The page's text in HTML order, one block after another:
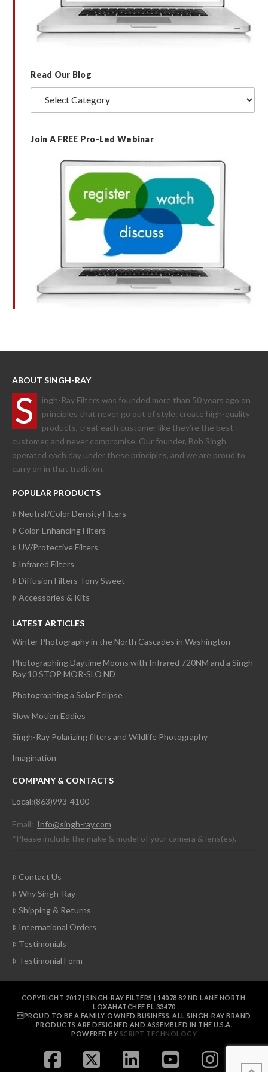
Read Our Blog
Read
Our
Join A FREE Pro-Led Webinar
ABOUT SINGH-RAY
S
ingh-Ray Filters was founded more than 50 years ago on
principles that never go out of style: create high-quality
products, treat each customer like they’re the best
customer, and never compromise. Our founder, Bob Singh
operated each day under these principles, and we are proud to
carry on in that tradition.
POPULAR PRODUCTS
Neutral/Color Density Filters
Color-Enhancing Filters
UV/Protective Filters
Infrared Filters
Diffusion Filters Tony Sweet
Accessories & Kits
LATEST ARTICLES
Winter Photography in the North Cascades in Washington
Photographing Daytime Moons with Infrared 720NM and a Singh-
Ray 10 STOP MOR-SLO ND
Photographing a Solar Eclipse
Slow Motion Eddies
Singh-Ray Polarizing filters and Wildlife Photography
Imagination
COMPANY & CONTACTS
Local:(863)993-4100
Email: Info@singh-ray.com
*Please include the make & model of your camera & lens(es).
Contact Us
Why Singh-Ray
Shipping & Returns
International Orders
Testimonials
Testimonial Form
COPYRIGHT 2017 | SINGH-RAY FILTERS | 14078 82 ND LANE NORTH,
LOXAHATCHEE FL 33470
PROUD TO BE A FAMILY-OWNED BUSINESS. ALL SINGH-RAY BRAND
PRODUCTS ARE DESIGNED AND ASSEMBLED IN THE U.S.A.
POWERED BY SCRIPT TECHNOLOGY